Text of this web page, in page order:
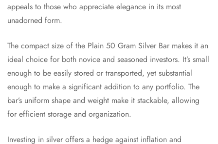
appeals to those who appreciate elegance in its most
unadorned form.
The compact size of the Plain 50 Gram Silver Bar makes it an
ideal choice for both novice and seasoned investors. It’s small
enough to be easily stored or transported, yet substantial
enough to make a significant addition to any portfolio. The
bar’s uniform shape and weight make it stackable, allowing
for efficient storage and organization.
Investing in silver offers a hedge against inflation and